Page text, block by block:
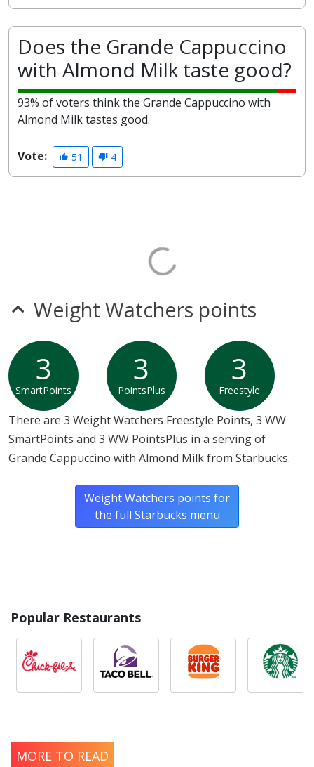
Does the Grande Cappuccino
with Almond Milk taste good?
93% of voters think the Grande Cappuccino with
Almond Milk tastes good.
Vote: 51 4
Weight Watchers points
3
SmartPoints
3
PointsPlus
3
Freestyle
There are 3 Weight Watchers Freestyle Points, 3 WW
SmartPoints and 3 WW PointsPlus in a serving of
Grande Cappuccino with Almond Milk from Starbucks.
Weight Watchers points for
the full Starbucks menu
Popular Restaurants
MORE TO READ